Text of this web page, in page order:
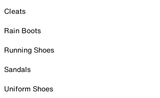
Cleats
Rain Boots
Running Shoes
Sandals
Uniform Shoes